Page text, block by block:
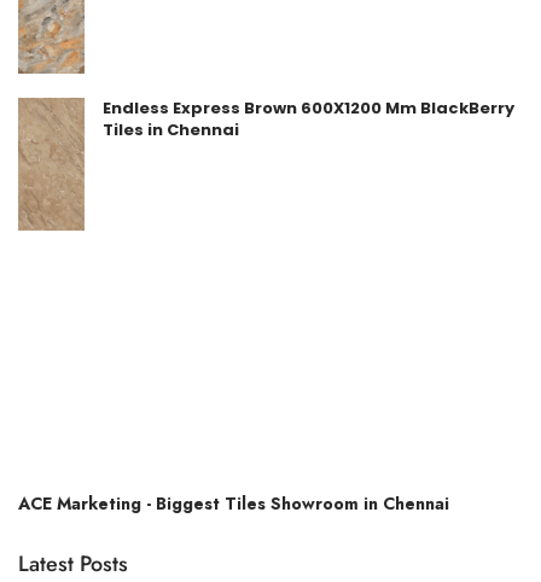
Endless Express Brown 600X1200 Mm BlackBerry
Tiles in Chennai
ACE Marketing - Biggest Tiles Showroom in Chennai
Latest Posts